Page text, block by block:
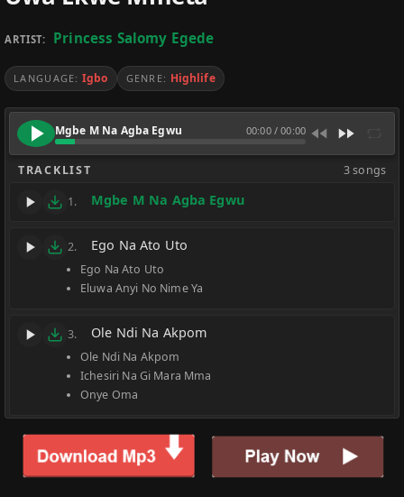
ARTIST: Princess Salomy Egede
LANGUAGE: Igbo GENRE: Highlife
Mgbe M Na Agba Egwu 00:00/00:00
TRACKLIST 3 songs
1. Mgbe M Na Agba Egwu
2. Ego Na Ato Uto
Ego Na Ato Uto
Eluwa Anyi No Nime Ya
3. Ole Ndi Na Akpom
Ole Ndi Na Akpom
Ichesiri Na Gi Mara Mma
Onye Oma